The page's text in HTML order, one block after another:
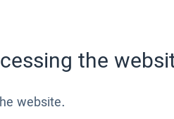
the
website.